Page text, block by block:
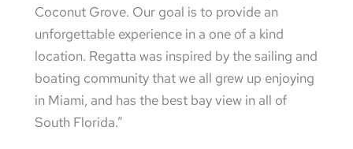
Coconut Grove. Our goal is to provide an
unforgettable experience in a one of a kind
location. Regatta was inspired by the sailing and
boating community that we all grew up enjoying
in Miami, and has the best bay view in all of
South Florida.”